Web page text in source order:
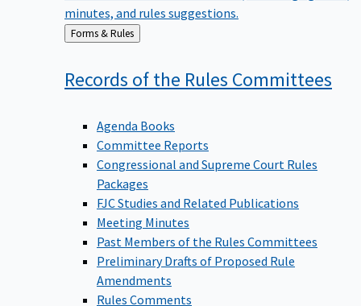
minutes, and rules suggestions.
Back
to
Forms & Rules
Records of the Rules Committees
Agenda Books
Committee Reports
Congressional and Supreme Court Rules
Packages
FJC Studies and Related Publications
Meeting Minutes
Past Members of the Rules Committees
Preliminary Drafts of Proposed Rule
Amendments
Rules Comments